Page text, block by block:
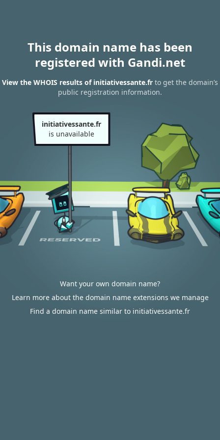
This domain name has been
registered with Gandi.net
View the WHOIS results of initiativessante.fr to get the domain’s
public registration information.
initiativessante.fr
is unavailable
Want your own domain name?
Learn more about the domain name extensions we manage
Find a domain name similar to initiativessante.fr